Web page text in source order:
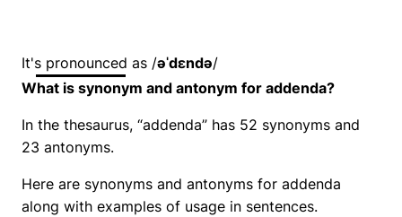
It's pronounced as /əˈdɛndə/
What is synonym and antonym for addenda?
In the thesaurus, “addenda” has 52 synonyms and
23 antonyms.
Here are synonyms and antonyms for addenda
along with examples of usage in sentences.